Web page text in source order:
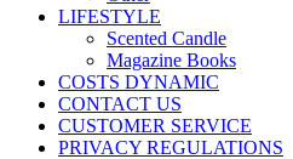
LIFESTYLE
Scented Candle
Magazine Books
COSTS DYNAMIC
CONTACT US
CUSTOMER SERVICE
PRIVACY REGULATIONS